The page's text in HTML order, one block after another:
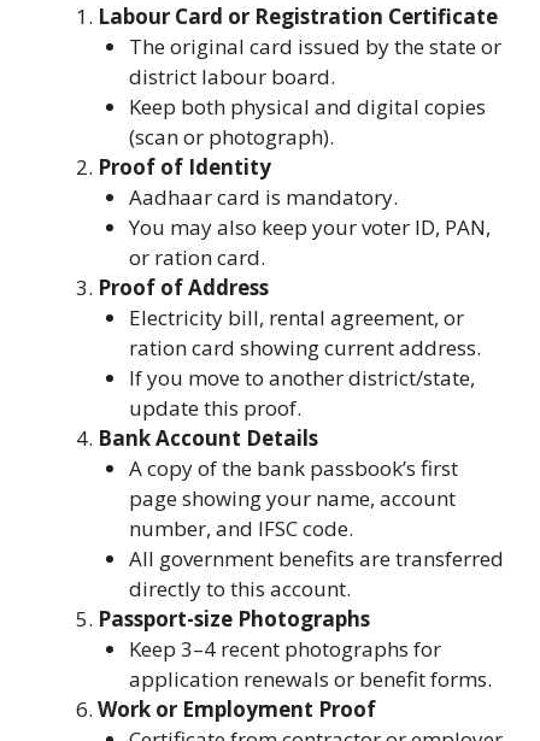
Labour Card or Registration Certificate
The original card issued by the state or
district labour board.
Keep both physical and digital copies
(scan or photograph).
Proof of Identity
Aadhaar card is mandatory.
You may also keep your voter ID, PAN,
or ration card.
Proof of Address
Electricity bill, rental agreement, or
ration card showing current address.
If you move to another district/state,
update this proof.
Bank Account Details
A copy of the bank passbook’s first
page showing your name, account
number, and IFSC code.
All government benefits are transferred
directly to this account.
Passport-size Photographs
Keep 3–4 recent photographs for
application renewals or benefit forms.
Work or Employment Proof